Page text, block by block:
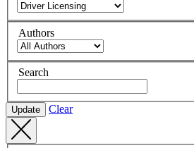
Authors
Search
Update Clear